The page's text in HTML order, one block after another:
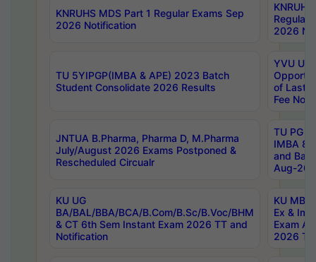
KNRUHS MDS Part 1 Regular Exams Sep
2026 Notification
Regular
2026
TU 5YIPGP(IMBA & APE) 2023 Batch
Student Consolidate 2026 Results
YVU UG
of Last
Fee
JNTUA B.Pharma, Pharma D, M.Pharma
July/August 2026 Exams Postponed &
Rescheduled Circualr
TU PG
IMBA
and
Aug-
KU UG
BA/BAL/BBA/BCA/B.Com/B.Sc/B.Voc/BHM
& CT 6th Sem Instant Exam 2026 TT and
Notification
KU MBA
Ex &
Exam
2026